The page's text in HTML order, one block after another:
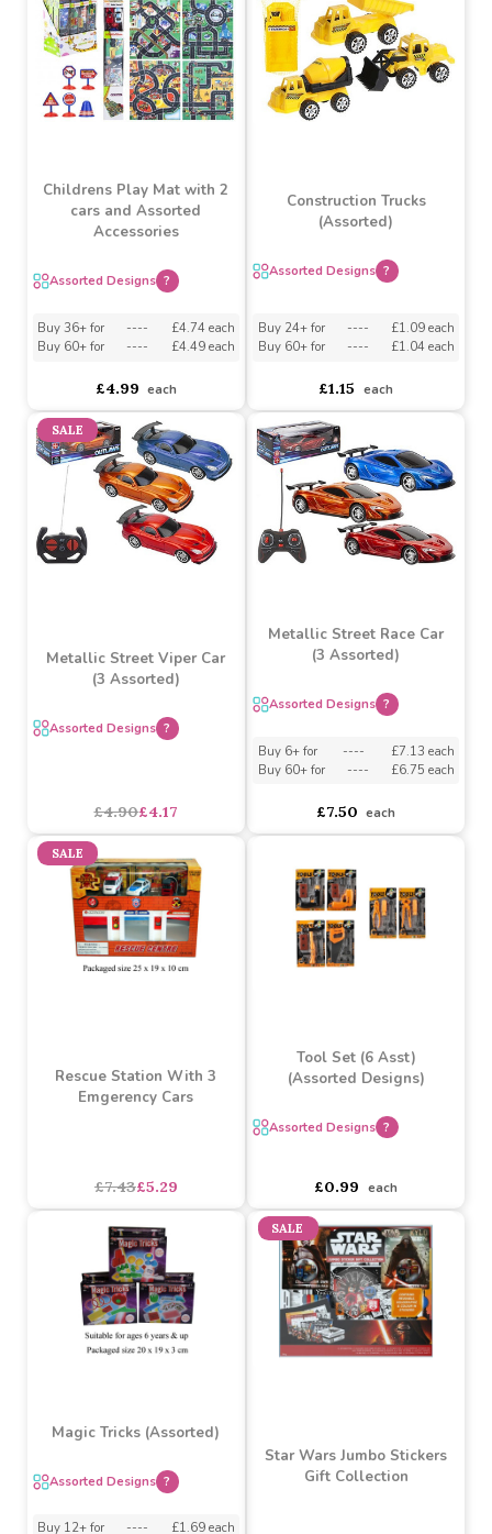
Buy 4+ for ---- £6.20 each
£6.20 each
Buy 4+ for ----
£1.30 each
Childrens Play Mat with 2
cars and Assorted
Assorted Designs
Buy 36+ for ----
£4.74 each
Buy 60+ for
---- £4.49 each
£4.99 each
Construction Trucks
Assorted Designs ?
Buy 24+ for ----
£1.09 each
Buy 60+ for
---- £1.04 each
£1.15 each
Metallic Street Viper Car
(3 Assorted)
Assorted Designs ?
£4.90
(3 Assorted)
Assorted Designs
Buy 6+ for ----
£7.13 each
Buy 60+ for
---- £6.75 each
Rescue Station With 3
Emgerency Cars
Tool Set (6 Asst)
(Assorted Designs)
Assorted Designs ?
asdasdds asdasdasd sadasdads